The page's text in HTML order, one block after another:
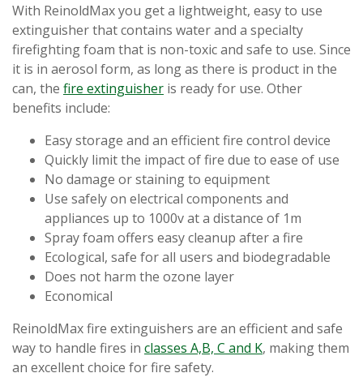
With ReinoldMax you get a lightweight, easy to use
extinguisher that contains water and a specialty
firefighting foam that is non-toxic and safe to use. Since
it is in aerosol form, as long as there is product in the
can, the fire extinguisher is ready for use. Other
benefits include:
Easy storage and an efficient fire control device
Quickly limit the impact of fire due to ease of use
No damage or staining to equipment
Use safely on electrical components and
appliances up to 1000v at a distance of 1m
Spray foam offers easy cleanup after a fire
Ecological, safe for all users and biodegradable
Does not harm the ozone layer
Economical
ReinoldMax fire extinguishers are an efficient and safe
way to handle fires in classes A,B, C and K, making them
an excellent choice for fire safety.